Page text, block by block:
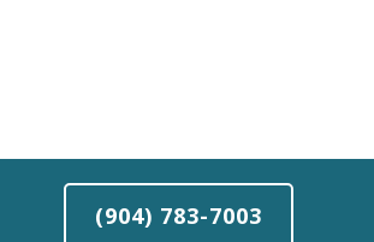
(904) 783-7003